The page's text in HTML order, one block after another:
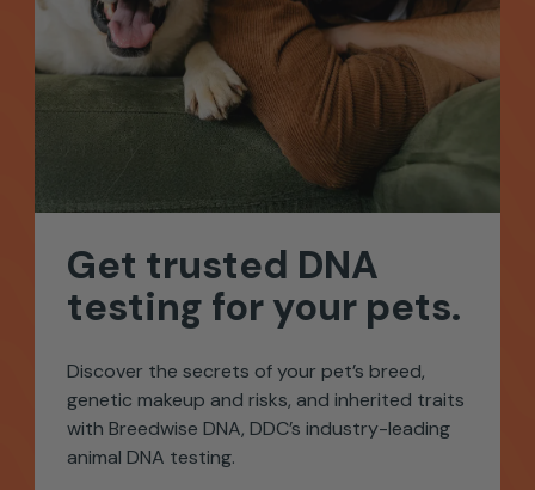
Get trusted DNA
testing foryour pets.
Discover the secrets of your pet’s breed,
genetic makeup and risks, and inherited traits
with Breedwise DNA, DDC’s industry-leading
animal DNA testing.